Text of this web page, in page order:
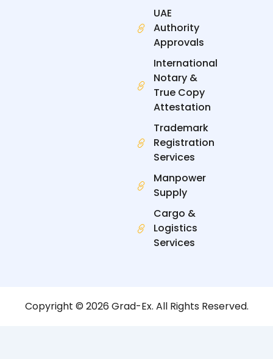
UAE
Authority
Approvals
International
Notary &
True Copy
Attestation
Trademark
Registration
Services
Manpower
Supply
Cargo &
Logistics
Services
Copyright © 2026 Grad-Ex. All Rights Reserved.